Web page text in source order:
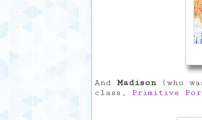
And Madison (who
class, Primitive